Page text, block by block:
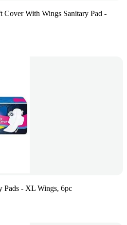
Cover With Wings Sanitary Pad -
Pads - XL Wings, 6pc